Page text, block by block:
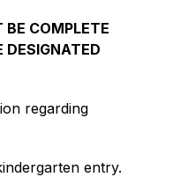
COMPLETE
DESIGNATED
regarding
entry.